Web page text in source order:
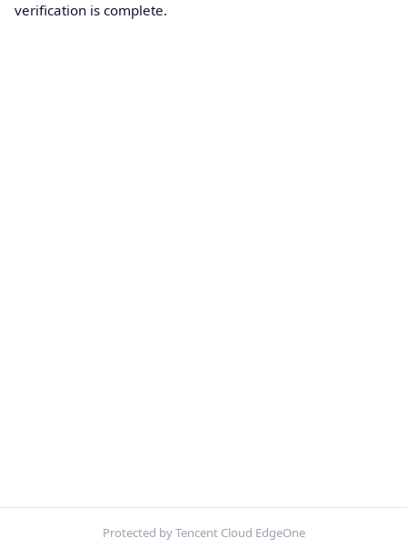
verification is complete.
Protected by Tencent Cloud EdgeOne